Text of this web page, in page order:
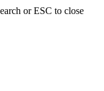
or ESC to close